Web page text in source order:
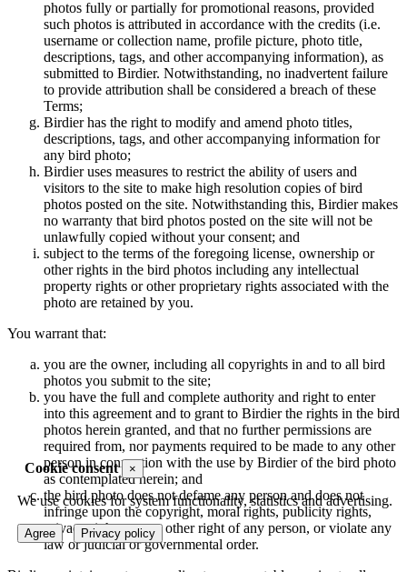
Cookie consent ×
We use cookies for system functionality, statistics and advertising.
Agree Privacy policy
photos fully or partially for promotional reasons, provided
such photos is attributed in accordance with the credits (i.e.
username or collection name, profile picture, photo title,
descriptions, tags, and other accompanying information), as
submitted to Birdier. Notwithstanding, no inadvertent failure
to provide attribution shall be considered a breach of these
Terms;
Birdier has the right to modify and amend photo titles,
descriptions, tags, and other accompanying information for
any bird photo;
Birdier uses measures to restrict the ability of users and
visitors to the site to make high resolution copies of bird
photos posted on the site. Notwithstanding this, Birdier makes
no warranty that bird photos posted on the site will not be
unlawfully copied without your consent; and
subject to the terms of the foregoing license, ownership or
other rights in the bird photos including any intellectual
property rights or other proprietary rights associated with the
photo are retained by you.
You warrant that:
you are the owner, including all copyrights in and to all bird
photos you submit to the site;
you have the full and complete authority and right to enter
into this agreement and to grant to Birdier the rights in the bird
photos herein granted, and that no further permissions are
required from, nor payments required to be made to any other
person in connection with the use by Birdier of the bird photo
as contemplated herein; and
the bird photo does not defame any person and does not
infringe upon the copyright, moral rights, publicity rights,
privacy rights or any other right of any person, or violate any
law or judicial or governmental order.